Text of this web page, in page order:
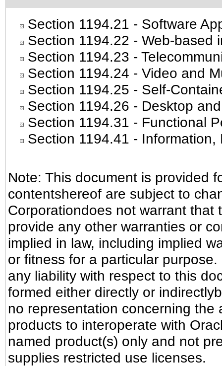
Section 1194.21 - Software
Section 1194.22 - Web-based
Section 1194.23 -
Section 1194.24 - Video and
Section 1194.25 - Self-
Section 1194.26 - Desktop
Section 1194.31 - Functional
Section 1194.41 - Information,
Note: This document is provided
contentshereof are subject to
Corporationdoes not warrant that
provide any other warranties or
implied in law, including implied
or fitness for a particular
any liability with respect to this
formed either directly or
no representation concerning
products to interoperate with
named product(s) only and not
supplies restricted use licenses.